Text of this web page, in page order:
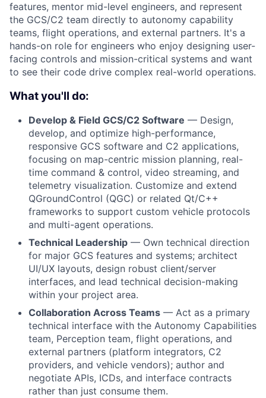
features, mentor mid-level engineers, and represent
the GCS/C2 team directly to autonomy capability
teams, flight operations, and external partners. It's a
hands-on role for engineers who enjoy designing user-
facing controls and mission-critical systems and want
to see their code drive complex real-world operations.
What you'll do:
Develop & Field GCS/C2 Software — Design,
develop, and optimize high-performance,
responsive GCS software and C2 applications,
focusing on map-centric mission planning, real-
time command & control, video streaming, and
telemetry visualization. Customize and extend
QGroundControl (QGC) or related Qt/C++
frameworks to support custom vehicle protocols
and multi-agent operations.
Technical Leadership — Own technical direction
for major GCS features and systems; architect
UI/UX layouts, design robust client/server
interfaces, and lead technical decision-making
within your project area.
Collaboration Across Teams — Act as a primary
technical interface with the Autonomy Capabilities
team, Perception team, flight operations, and
external partners (platform integrators, C2
providers, and vehicle vendors); author and
negotiate APIs, ICDs, and interface contracts
rather than just consume them.